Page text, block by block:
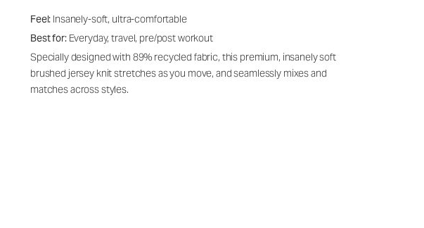
Feel: Insanely-soft, ultra-comfortable
Best for: Everyday, travel, pre/post workout
Specially designed with 89% recycled fabric, this premium, insanely soft
brushed jersey knit stretches as you move, and seamlessly mixes and
matches across styles.